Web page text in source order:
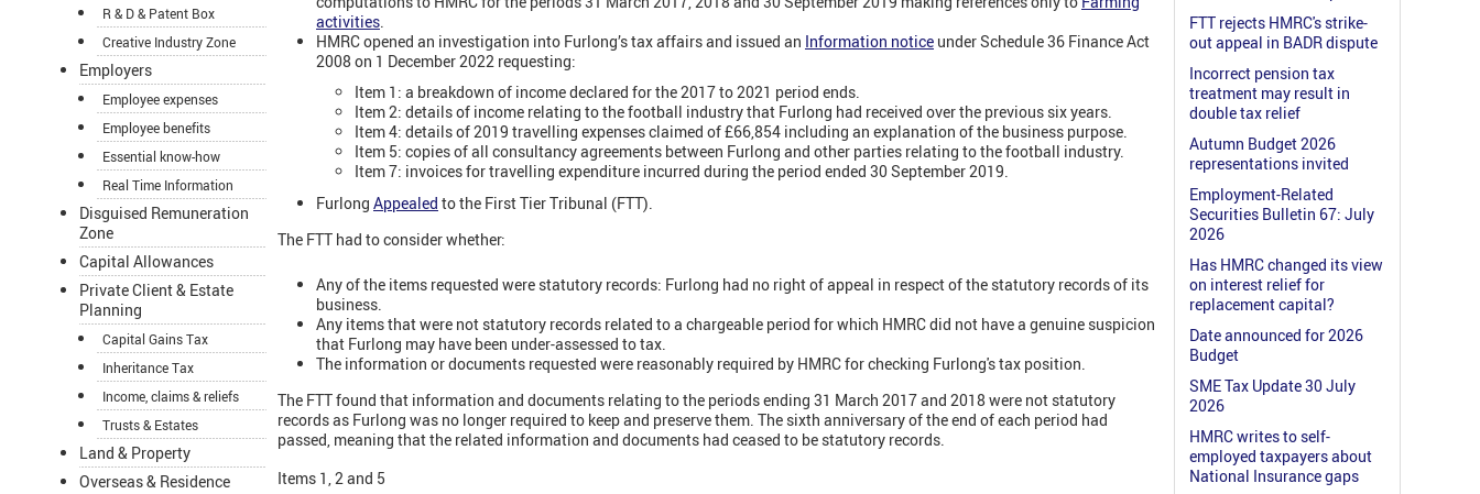
R & D & Patent Box
Creative Industry Zone
Employers
Employee expenses
Employee benefits
Essential know-how
Real Time Information
Disguised Remuneration
Zone
Capital Allowances
Private Client & Estate
Planning
Capital Gains Tax
Inheritance Tax
Income, claims & reliefs
Trusts & Estates
Land & Property
Overseas & Residence
activities
HMRC opened an investigation into Furlong’s tax affairs and issued an Information notice under Schedule 36 Finance Act
2008 on 1 December 2022 requesting:
Item 1: a breakdown of income declared for the 2017 to 2021 period ends.
Item 2: details of income relating to the football industry that Furlong had received over the previous six years.
Item 4: details of 2019 travelling expenses claimed of £66,854 including an explanation of the business purpose.
Item 5: copies of all consultancy agreements between Furlong and other parties relating to the football industry.
Item 7: invoices for travelling expenditure incurred during the period ended 30 September 2019.
Furlong Appealed to the First Tier Tribunal (FTT).
The FTT had to consider whether:
Any of the items requested were statutory records: Furlong had no right of appeal in respect of the statutory records of its
business.
Any items that were not statutory records related to a chargeable period for which HMRC did not have a genuine suspicion
that Furlong may have been under-assessed to tax.
The information or documents requested were reasonably required by HMRC for checking Furlong's tax position.
The FTT found that information and documents relating to the periods ending 31 March 2017 and 2018 were not statutory
records as Furlong was no longer required to keep and preserve them. The sixth anniversary of the end of each period had
passed, meaning that the related information and documents had ceased to be statutory records.
Items 1, 2 and 5
FTT rejects HMRC's strike-
out appeal in BADR dispute
Incorrect pension tax
treatment may result in
double tax relief
Autumn Budget 2026
representations invited
Employment-Related
Securities Bulletin 67: July
2026
Has HMRC changed its view
on interest relief for
replacement capital?
Date announced for 2026
Budget
SME Tax Update 30 July
2026
HMRC writes to self-
employed taxpayers about
National Insurance gaps